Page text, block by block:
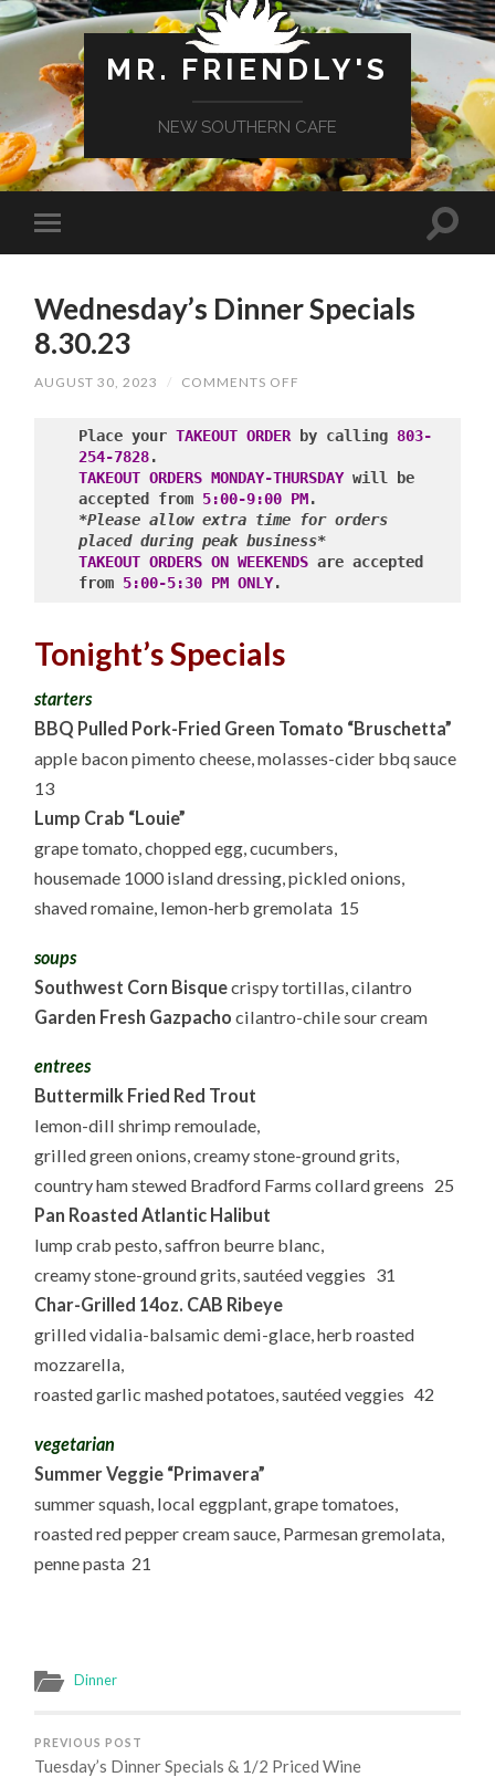
MR. FRIENDLY'S
NEW SOUTHERN CAFE
Wednesday’s Dinner Specials
8.30.23
AUGUST 30, 2023 / COMMENTS OFF
SPECIALS
8.30.23
Place your TAKEOUT ORDER by calling 803-
254-7828
TAKEOUT ORDERS MONDAY-THURSDAY will be
accepted from 5:00-9:00 PM
*Please allow extra time for orders
placed during peak business*
TAKEOUT ORDERS ON WEEKENDS are accepted
from 5:00-5:30 PM ONLY
Tonight’s Specials
starters
BBQ Pulled Pork-Fried Green Tomato “Bruschetta”
apple bacon pimento cheese, molasses-cider bbq sauce
13
Lump Crab “Louie”
grape tomato, chopped egg, cucumbers,
housemade 1000 island dressing, pickled onions,
shaved romaine, lemon-herb gremolata 15
soups
Southwest Corn Bisquecrispy tortillas, cilantro
Garden Fresh Gazpacho cilantro-chile sour cream
entrees
Buttermilk Fried Red Trout
lemon-dill shrimp remoulade,
grilled green onions, creamy stone-ground grits,
country ham stewed Bradford Farms collard greens 25
Pan Roasted Atlantic Halibut
lump crab pesto, saffron beurre blanc,
creamy stone-ground grits, sautéed veggies 31
Char-Grilled 14oz. CAB Ribeye
grilled vidalia-balsamic demi-glace, herb roasted
mozzarella,
roasted garlic mashed potatoes, sautéed veggies 42
vegetarian
Summer Veggie “Primavera”
summer squash, local eggplant, grape tomatoes,
roasted red pepper cream sauce, Parmesan gremolata,
penne pasta 21
Dinner
PREVIOUS POST
Tuesday’s Dinner Specials & 1/2 Priced Wine